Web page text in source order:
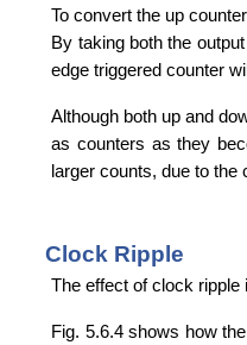
To convert the up
By taking both the
edge triggered counter
Although both up and
as counters as they
larger counts, due to the
Clock Ripple
The effect of clock
Fig. 5.6.4 shows how